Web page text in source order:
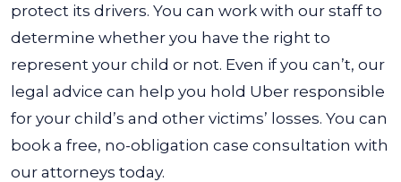
Child
Was
Driving
for
Uber
And
Got
protect its drivers. You can work with our staff to
determine whether you have the right to
represent your child or not. Even if you can’t, our
legal advice can help you hold Uber responsible
for your child’s and other victims’ losses. You can
book a free, no-obligation case consultation with
our attorneys today.